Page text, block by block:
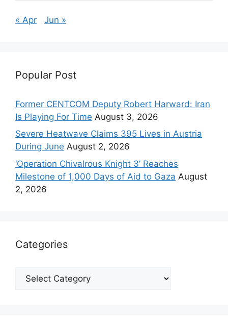
« Apr Jun »
Popular Post
Former CENTCOM Deputy Robert Harward: Iran
Is Playing For Time August 3, 2026
Severe Heatwave Claims 395 Lives in Austria
During June August 2, 2026
‘Operation Chivalrous Knight 3’ Reaches
Milestone of 1,000 Days of Aid to Gaza August
2, 2026
Categories